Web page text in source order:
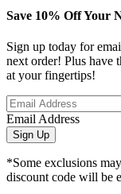
Save 10% Off Your
Sign up today for
next order! Plus have
at your fingertips!
Email Address
Sign Up
*Some exclusions
discount code will be